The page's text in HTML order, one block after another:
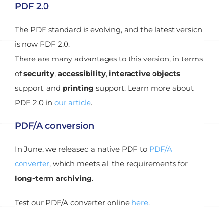
PDF 2.0
The PDF standard is evolving, and the latest version
is now PDF 2.0.
There are many advantages to this version, in terms
ofsecurity, accessibility, interactive objects
support, and printing support. Learn more about
PDF 2.0 in our article.
PDF/A conversion
In June, we released a native PDF to PDF/A
converter, which meets all the requirements for
long-term archiving.
Test our PDF/A converter online here.